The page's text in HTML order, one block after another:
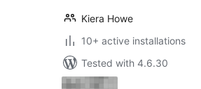
Kiera Howe
10+ active installations
Tested with 4.6.30